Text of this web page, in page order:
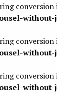
conversion
without-
conversion
without-
conversion
without-